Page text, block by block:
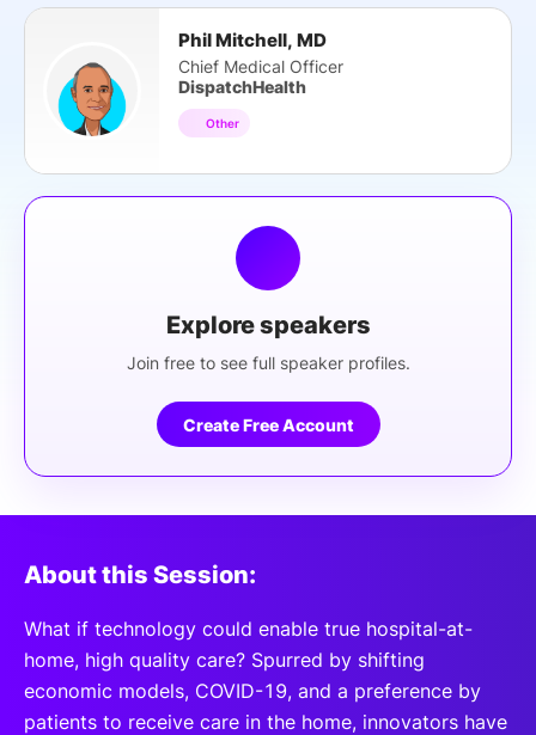
Phil Mitchell, MD
Chief Medical Officer
DispatchHealth
Other
Explore speakers
Join free to see full speaker profiles.
Create Free Account
About this Session:
What if technology could enable true hospital-at-
home, high quality care? Spurred by shifting
economic models, COVID-19, and a preference by
patients to receive care in the home, innovators have